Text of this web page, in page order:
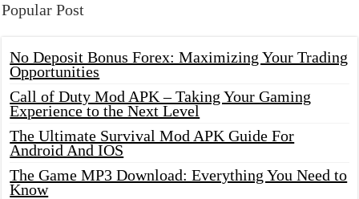
Popular Post
No Deposit Bonus Forex: Maximizing Your Trading
Opportunities
Call of Duty Mod APK – Taking Your Gaming
Experience to the Next Level
The Ultimate Survival Mod APK Guide For
Android And IOS
The Game MP3 Download: Everything You Need to
Know